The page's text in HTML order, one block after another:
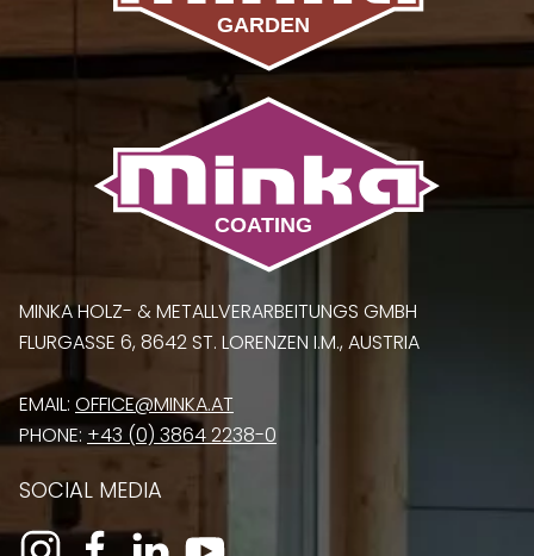
MINKA HOLZ- & METALLVERARBEITUNGS GMBH
FLURGASSE 6, 8642 ST. LORENZEN I.M., AUSTRIA
EMAIL: OFFICE@MINKA.AT
PHONE: +43 (0) 3864 2238-0
SOCIAL MEDIA